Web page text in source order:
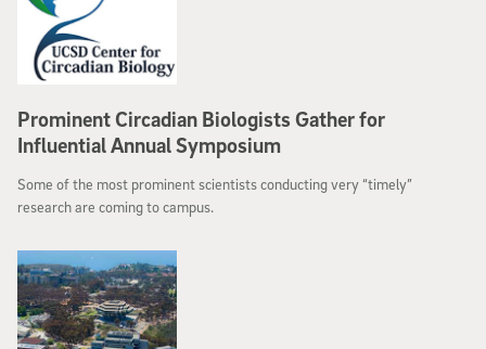
Prominent Circadian Biologists Gather for
Influential Annual Symposium
Some of the most prominent scientists conducting very “timely”
research are coming to campus.